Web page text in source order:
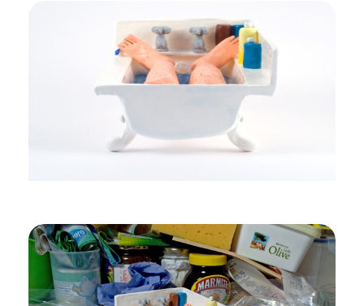
Bath End View
Bath Display